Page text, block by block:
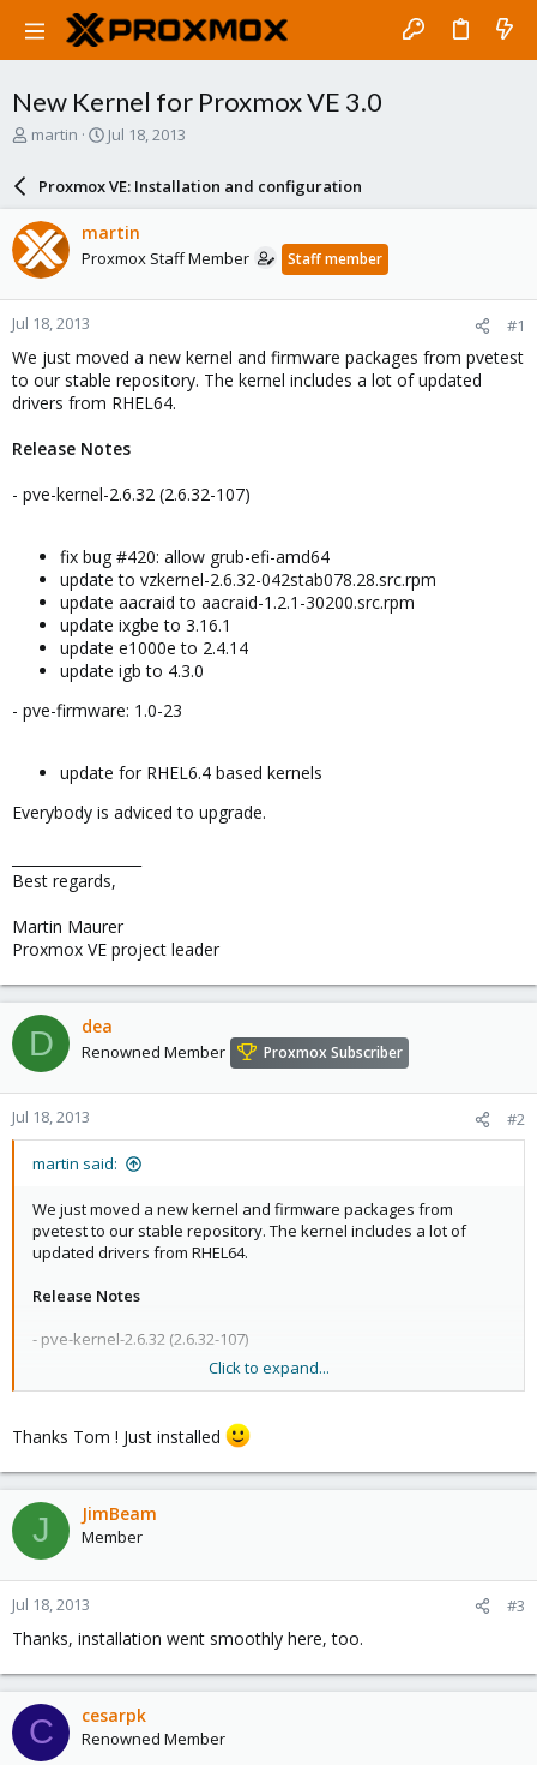
New Kernel for Proxmox VE 3.0
T
a
d
s
t
a
r
t
e
r
martin
S
a
r
d
a
e
Jul 18, 2013
Proxmox VE: Installation and configuration
martin
Proxmox Staff Member Staff member
Jul 18, 2013 #1
We just moved a new kernel and firmware packages from pvetest
to our stable repository. The kernel includes a lot of updated
drivers from RHEL64.
Release Notes
- pve-kernel-2.6.32 (2.6.32-107)
fix bug #420: allow grub-efi-amd64
update to vzkernel-2.6.32-042stab078.28.src.rpm
update aacraid to aacraid-1.2.1-30200.src.rpm
update ixgbe to 3.16.1
update e1000e to 2.4.14
update igb to 4.3.0
- pve-firmware: 1.0-23
update for RHEL6.4 based kernels
Everybody is adviced to upgrade.
Best regards,
Martin Maurer
Proxmox VE project leader
D dea
Renowned Member Proxmox Subscriber
Jul 18, 2013 #2
martin said:
We just moved a new kernel and firmware packages from
pvetest to our stable repository. The kernel includes a lot of
updated drivers from RHEL64.
Release Notes
- pve-kernel-2.6.32 (2.6.32-107)
fix bug #420: allow grub-efi-amd64
update to vzkernel-2.6.32-042stab078.28.src.rpm
update aacraid to aacraid-1.2.1-30200.src.rpm
update igb to 4.3.0
- pve-firmware: 1.0-23
update for RHEL6.4 based kernels
Everybody is adviced to upgrade.
__________________
Best regards,
Martin Maurer
Click to expand...
Thanks Tom ! Just installed
J JimBeam
Member
Jul 18, 2013 #3
Thanks, installation went smoothly here, too.
C cesarpk
Renowned Member